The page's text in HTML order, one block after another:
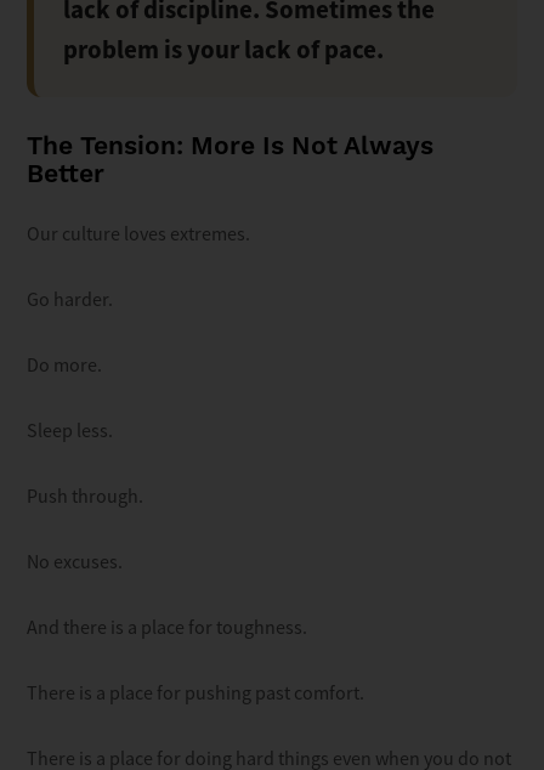
lack of discipline. Sometimes the
problem is your lack of pace.
The Tension: More Is Not Always
Better
Our culture loves extremes.
Go harder.
Do more.
Sleep less.
Push through.
No excuses.
And there is a place for toughness.
There is a place for pushing past comfort.
There is a place for doing hard things even when you do not